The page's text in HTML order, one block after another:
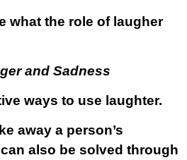
what the role of laugher
and Sadness
ways to use laughter.
away a person’s
also be solved through